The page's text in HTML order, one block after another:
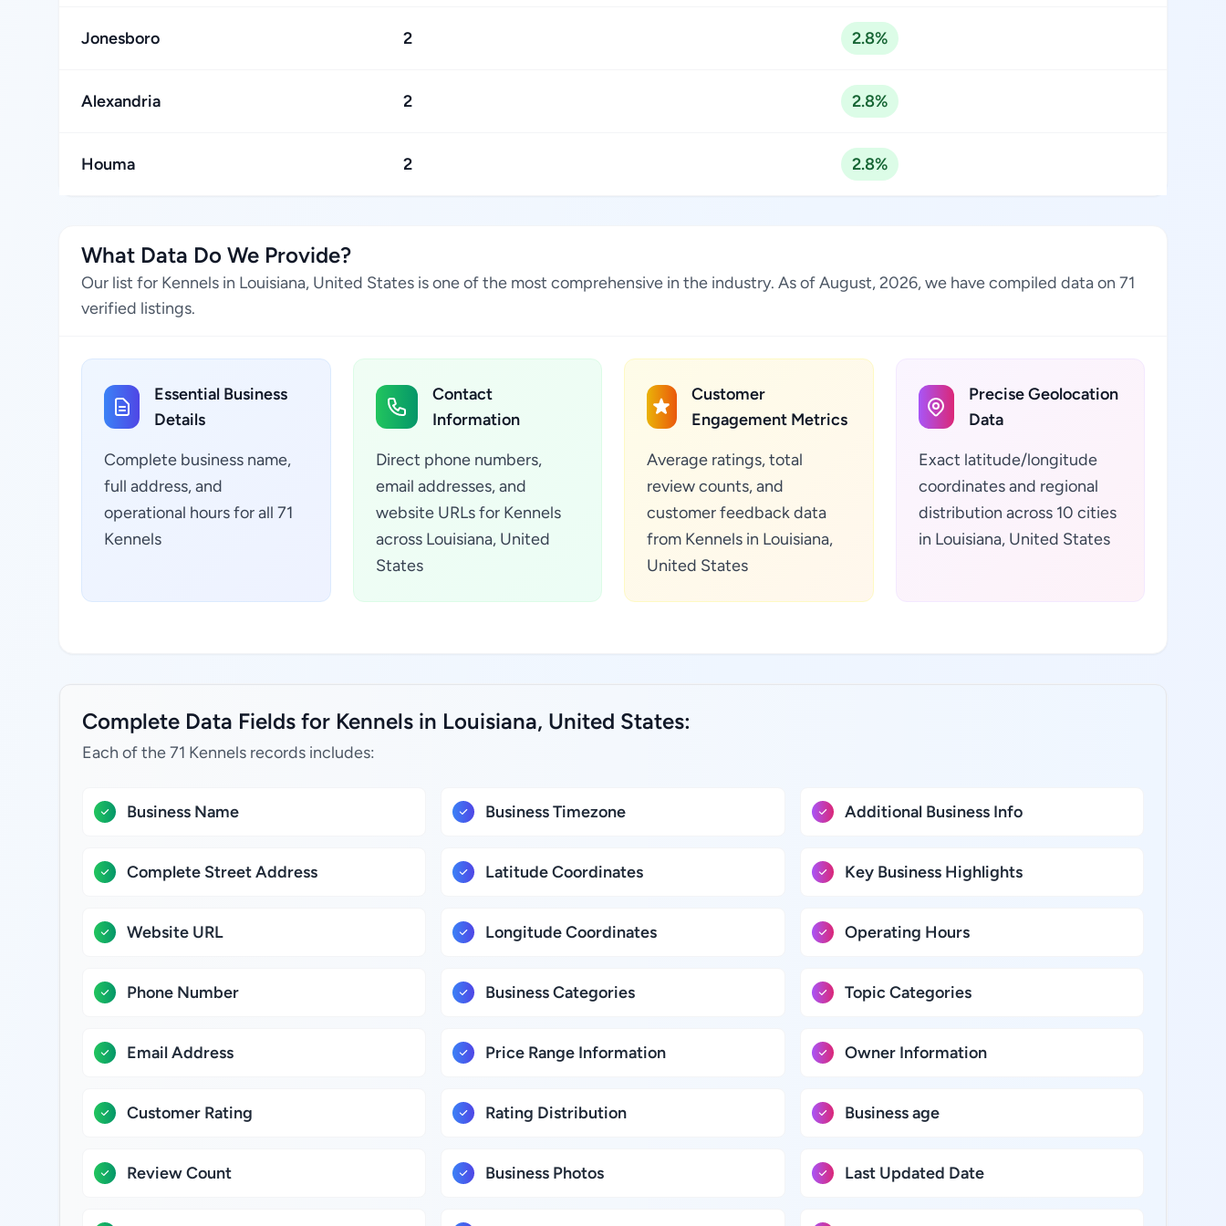
Jonesboro 2 2.8%
Alexandria 2 2.8%
Houma 2 2.8%
What Data Do We Provide?
Our list for Kennels in Louisiana, United States is one of the most comprehensive in the industry. As of August, 2026, we have compiled data on 71
verified listings.
Essential Business
Details
Complete business name,
full address, and
operational hours for all 71
Kennels
Contact
Information
Direct phone numbers,
email addresses, and
website URLs for Kennels
across Louisiana, United
States
Customer
Engagement Metrics
Average ratings, total
review counts, and
customer feedback data
from Kennels in Louisiana,
United States
Precise Geolocation
Data
Exact latitude/longitude
coordinates and regional
distribution across 10 cities
in Louisiana, United States
Complete Data Fields for Kennels in Louisiana, United States:
Each of the 71 Kennels records includes:
Business Name
Complete Street Address
Website URL
Phone Number
Email Address
Customer Rating
Review Count
Business Timezone
Latitude Coordinates
Longitude Coordinates
Business Categories
Price Range Information
Rating Distribution
Business Photos
Additional Business Info
Key Business Highlights
Operating Hours
Topic Categories
Owner Information
Business age
Last Updated Date